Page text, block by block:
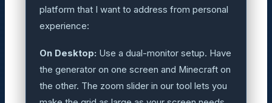
platform that I want to address from personal
experience:
On Desktop: Use a dual-monitor setup. Have
the generator on one screen and Minecraft on
the other. The zoom slider in our tool lets you